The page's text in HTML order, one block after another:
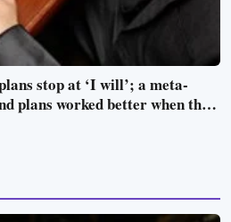
stop at ‘I will’; a meta-
plans worked better when they
useful response in an if-then